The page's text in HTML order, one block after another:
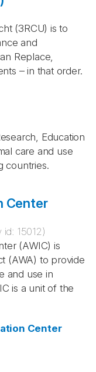
(3RCU) is to
and
Replace,
– in that order.
Education
care and use
countries.
Center
id: 15012)
(AWIC) is
(AWA) to provide
and use in
is a unit of the
Center